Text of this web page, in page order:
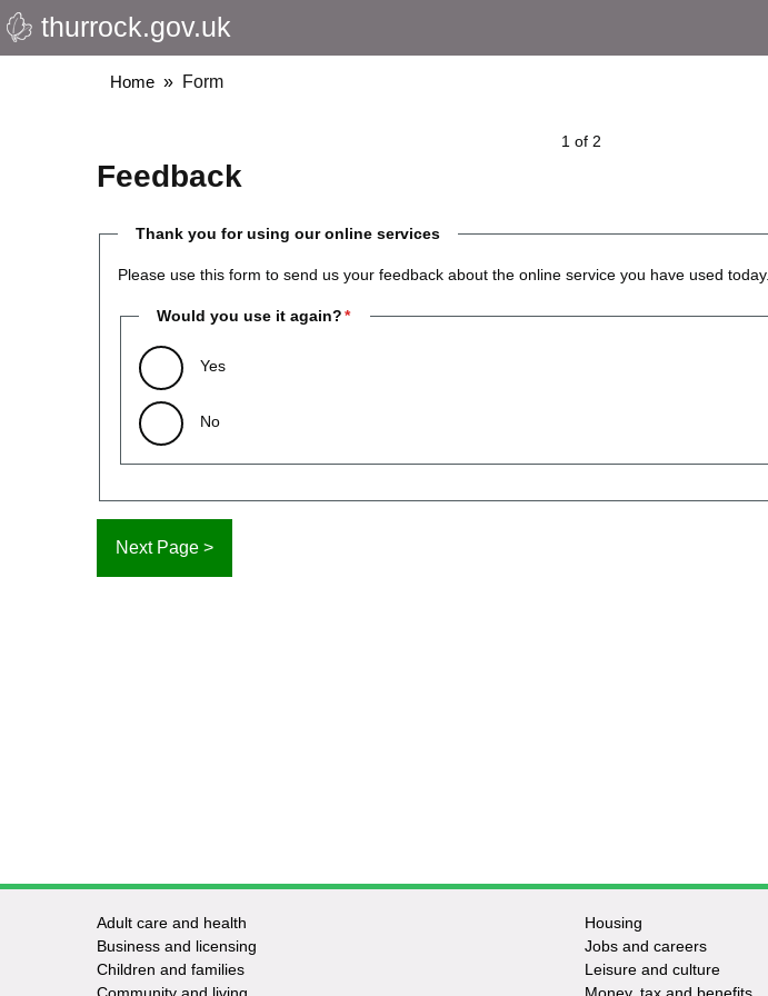
Skip
to
thurrock.gov.uk
Breadcrumbs
Home Form
1 of 2
Feedback
Thank you for using our online services
Please use this form to send us your feedback about the online service you have used today.
Would you use it again?
Yes
No
Footer
-
Adult care and health
Business and licensing
Children and families
Housing
Jobs and careers
Leisure and culture